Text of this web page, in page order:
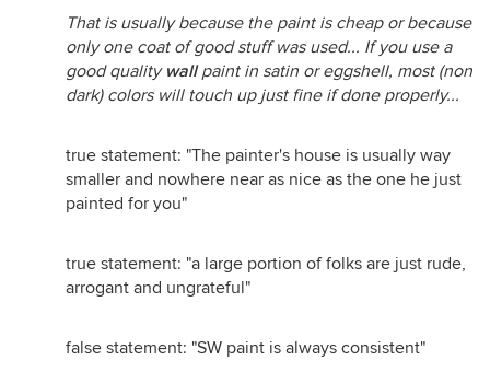
That is usually because the paint is cheap or because
only one coat of good stuff was used... If you use a
good quality wallpaint in satin or eggshell, most (non
dark) colors will touch up just fine if done properly...
true statement: "The painter's house is usually way
smaller and nowhere near as nice as the one he just
painted for you"
true statement: "a large portion of folks are just rude,
arrogant and ungrateful"
false statement: "SW paint is always consistent"